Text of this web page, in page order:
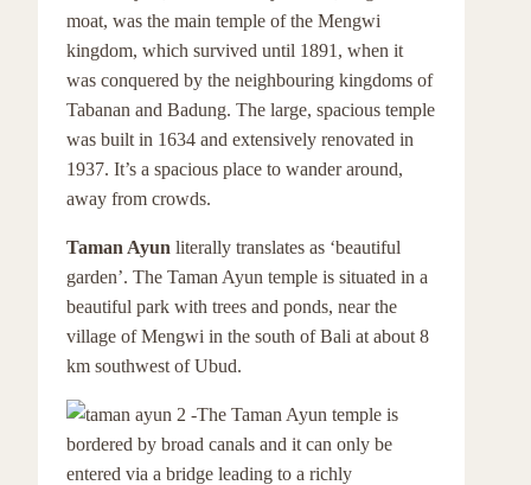
moat, was the main temple of the Mengwi
kingdom, which survived until 1891, when it
was conquered by the neighbouring kingdoms of
Tabanan and Badung. The large, spacious temple
was built in 1634 and extensively renovated in
1937. It’s a spacious place to wander around,
away from crowds.
Taman Ayun literally translates as ‘beautiful
garden’. The Taman Ayun temple is situated in a
beautiful park with trees and ponds, near the
village of Mengwi in the south of Bali at about 8
km southwest of Ubud.
The Taman Ayun temple is
bordered by broad canals and it can only be
entered via a bridge leading to a richly